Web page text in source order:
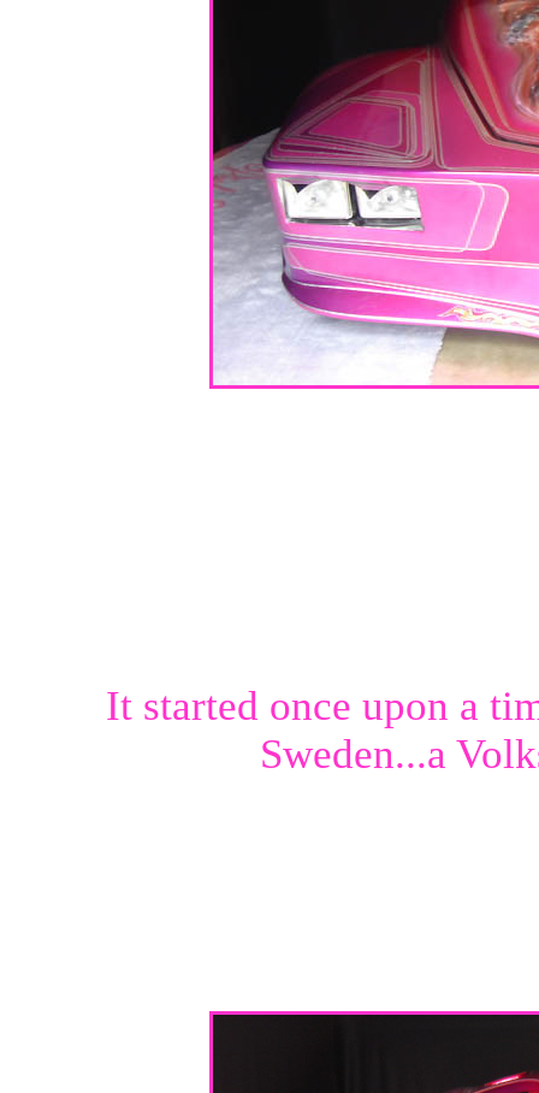
It started once upon a
Sweden...a